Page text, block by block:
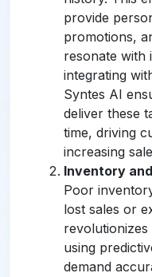
provide
promotions,
resonate with
integrating
Syntes AI
deliver these
time, driving
increasing
Inventory
Poor
lost sales or
using
demand